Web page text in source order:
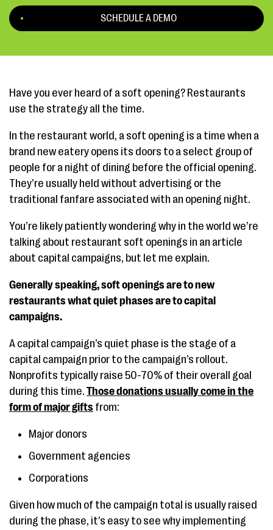
SCHEDULE A DEMO
Have you ever heard of a soft opening? Restaurants
use the strategy all the time.
In the restaurant world, a soft opening is a time when a
brand new eatery opens its doors to a select group of
people for a night of dining before the official opening.
They’re usually held without advertising or the
traditional fanfare associated with an opening night.
You’re likely patiently wondering why in the world we’re
talking about restaurant soft openings in an article
about capital campaigns, but let me explain.
Generally speaking, soft openings are to new
restaurants what quiet phases are to capital
campaigns.
A capital campaign’s quiet phase is the stage of a
capital campaign prior to the campaign’s rollout.
Nonprofits typically raise 50-70% of their overall goal
during this time. Those donations usually come in the
form of major gifts from:
Major donors
Government agencies
Corporations
Given how much of the campaign total is usually raised
during the phase, it’s easy to see why implementing